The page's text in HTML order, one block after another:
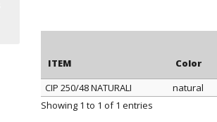
ITEM Color
ITEM
CIP 250/48 NATURALI natural
Showing 1 to 1 of 1 entries